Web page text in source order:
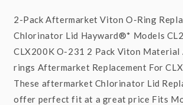
2-Pack Aftermarket Viton O-Ring
Chlorinator Lid Hayward®* Models
CLX200K O-231 2 Pack Viton
rings Aftermarket Replacement For
These aftermarket Chlorinator Lid
offer perfect fit at a great price Fits